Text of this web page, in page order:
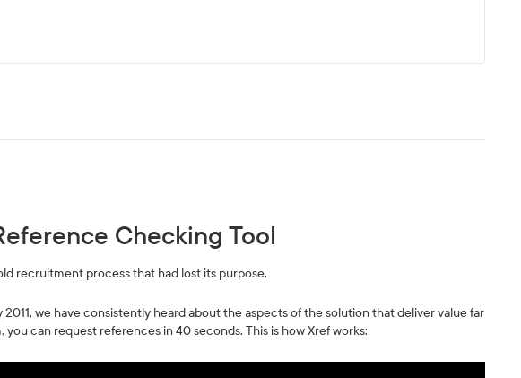
Checking Tool
recruitment process that had lost its purpose.
we have consistently heard about the aspects of the solution that deliver value far
can request references in 40 seconds. This is how Xref works: